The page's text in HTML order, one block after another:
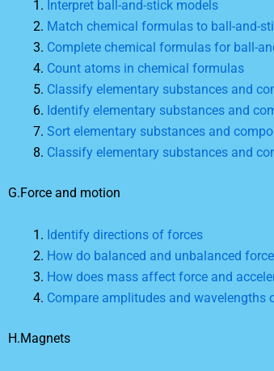
Interpret ball-and-stick models
Match chemical formulas to ball-and-
Complete chemical formulas for ball-
Count atoms in chemical formulas
Classify elementary substances and
Identify elementary substances and
Sort elementary substances and
Classify elementary substances and
G.Force and motion
Identify directions of forces
How do balanced and unbalanced
How does mass affect force and
Compare amplitudes and wavelengths
H.Magnets